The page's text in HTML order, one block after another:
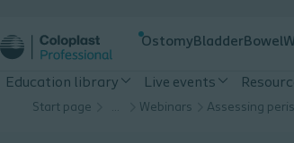
Ostomy Bladder Bowel
Education library Live events
Start page … Webinars